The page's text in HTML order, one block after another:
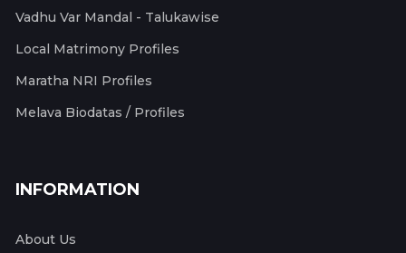
Vadhu Var Mandal - Talukawise
Local Matrimony Profiles
Maratha NRI Profiles
Melava Biodatas / Profiles
INFORMATION
About Us